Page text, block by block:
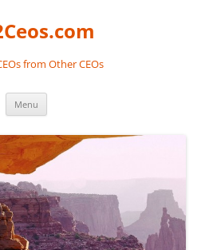
from Other CEOs
Menu